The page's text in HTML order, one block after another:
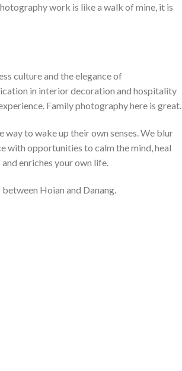
work is like a walk of mine, it is
culture and the elegance of
in interior decoration and hospitality
Family photography here is great.
to wake up their own senses. We blur
with opportunities to calm the mind, heal
enriches your own life.
Hoian and Danang.